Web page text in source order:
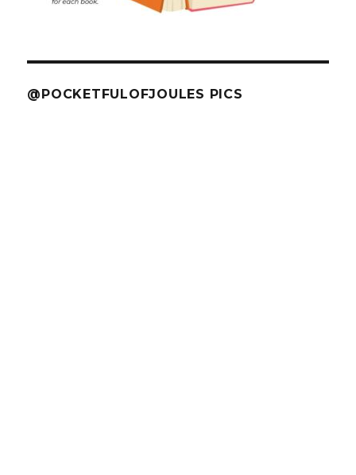
@POCKETFULOFJOULES PICS